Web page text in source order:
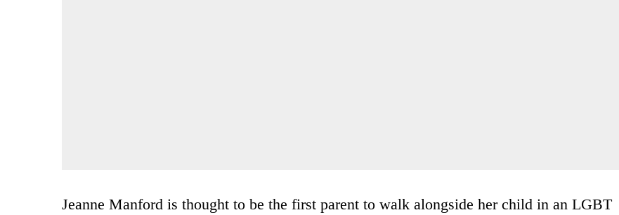
Jeanne Manford is thought to be the first parent to walk alongside her child in an LGBT